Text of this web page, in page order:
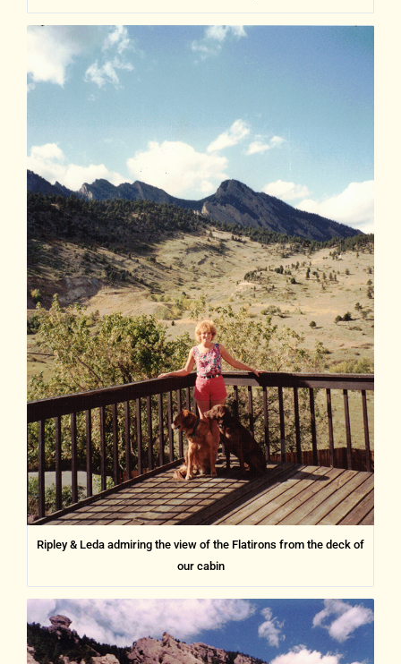
Ripley & Leda admiring the view of the Flatirons from the deck of
our cabin